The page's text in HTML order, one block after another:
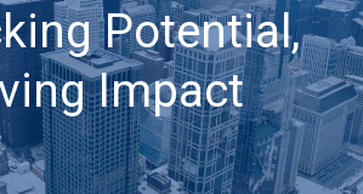
Potential,
Impact